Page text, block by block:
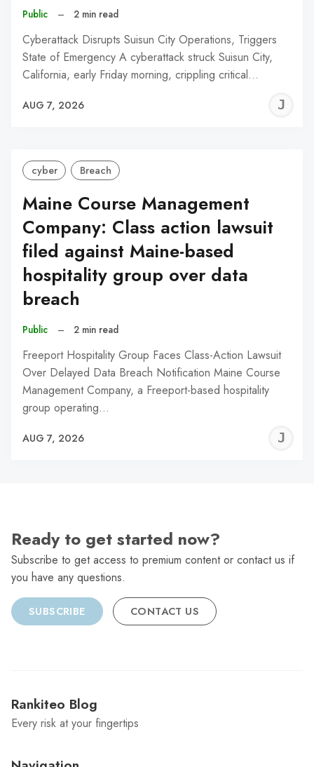
Public – 2 min read
Cyberattack Disrupts Suisun City Operations, Triggers
State of Emergency A cyberattack struck Suisun City,
California, early Friday morning, crippling critical…
AUG 7, 2026
cyber Breach
Maine Course Management
Company: Class action lawsuit
filed against Maine-based
hospitality group over data
breach
Public – 2 min read
Freeport Hospitality Group Faces Class-Action Lawsuit
Over Delayed Data Breach Notification Maine Course
Management Company, a Freeport-based hospitality
group operating…
AUG 7, 2026
Ready to get started now?
Subscribe to get access to premium content or contact us if
you have any questions.
SUBSCRIBE CONTACT US
Rankiteo Blog
Every risk at your fingertips